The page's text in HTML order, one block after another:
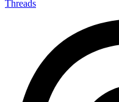
Threads